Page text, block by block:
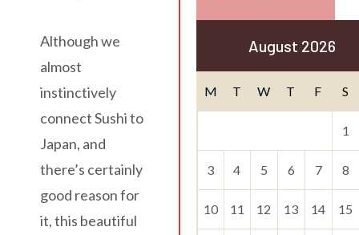
Although we
almost
instinctively
connect Sushi to
Japan, and
there’s certainly
good reason for
it, this beautiful
August 2026
M T W T F S
1
3 4 5 6 7 8
10 11 12 13 14 15